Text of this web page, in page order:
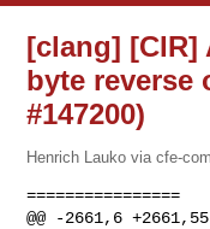
[clang] [CIR]
byte reverse
#147200)
Henrich Lauko via cfe-
================
@@ -2661,6